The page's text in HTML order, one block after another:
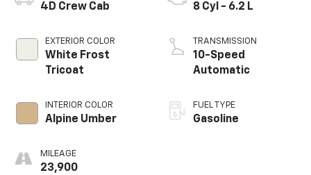
4D Crew Cab
EXTERIOR COLOR
White Frost
Tricoat
INTERIOR COLOR
Alpine Umber
MILEAGE
23,900
8 Cyl - 6.2 L
TRANSMISSION
10-Speed
Automatic
FUEL TYPE
Gasoline